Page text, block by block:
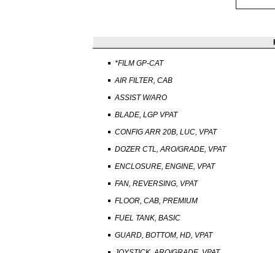
*FILM GP-CAT
AIR FILTER, CAB
ASSIST W/ARO
BLADE, LGP VPAT
CONFIG ARR 20B, LUC, VPAT
DOZER CTL, ARO/GRADE, VPAT
ENCLOSURE, ENGINE, VPAT
FAN, REVERSING, VPAT
FLOOR, CAB, PREMIUM
FUEL TANK, BASIC
GUARD, BOTTOM, HD, VPAT